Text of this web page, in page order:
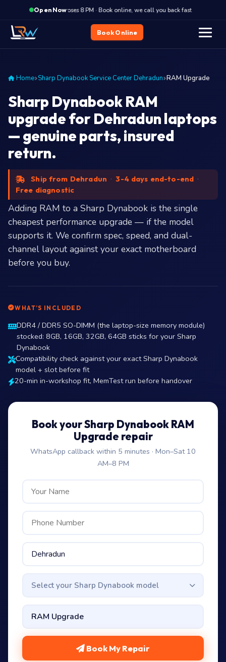
Open Now·
Closes 8 PM · Book online, we call you back fast
Book Online
Home Sharp Dynabook Service Center Dehradun RAM Upgrade
Sharp Dynabook RAM
upgrade for Dehradun laptops
— genuine parts, insured
return.
Ship from Dehradun · 3-4 days end-to-end ·
Free diagnostic
Adding RAM to a Sharp Dynabook is the single
cheapest performance upgrade — if the model
supports it. We confirm spec, speed, and dual-
channel layout against your exact motherboard
before you buy.
WHAT’S INCLUDED
DDR4 / DDR5 SO-DIMM (the laptop-size memory module)
stocked: 8GB, 16GB, 32GB, 64GB sticks for your Sharp
Dynabook
Compatibility check against your exact Sharp Dynabook
model + slot before fit
20-min in-workshop fit, MemTest run before handover
Book your Sharp Dynabook RAM
Upgrade repair
WhatsApp callback within 5 minutes · Mon–Sat 10
AM–8 PM
Select your Sharp Dynabook model
Book My Repair